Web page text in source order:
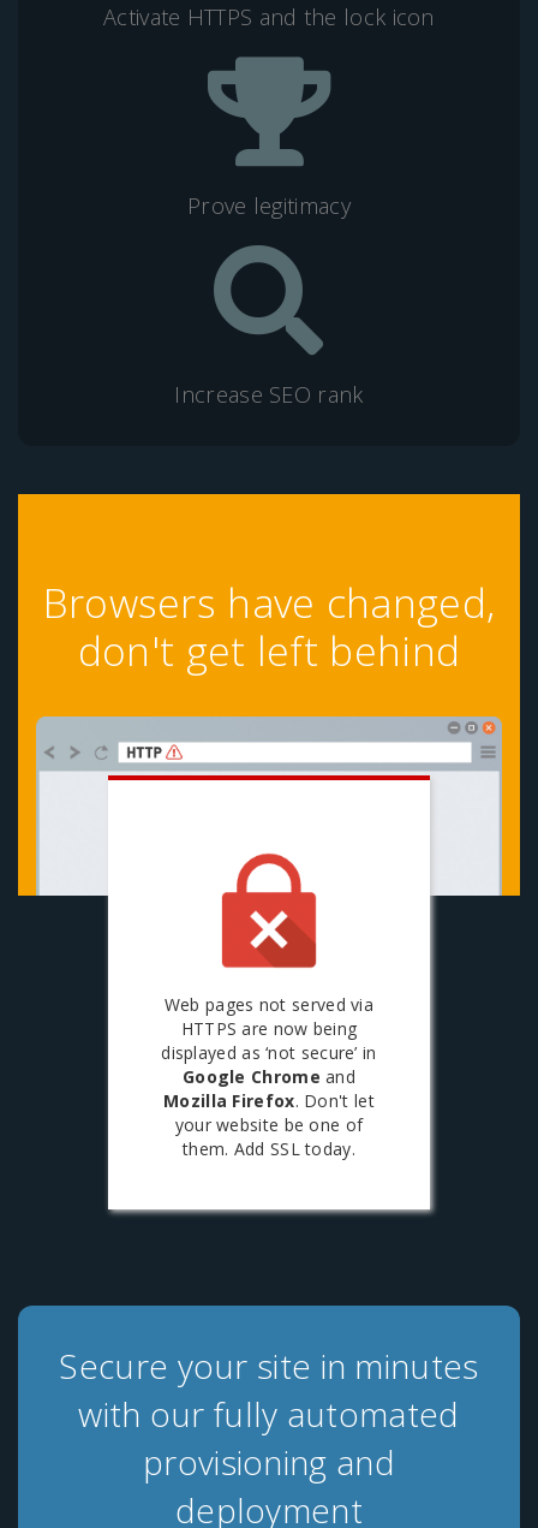
Activate HTTPS and the lock icon
Prove legitimacy
Increase SEO rank
Browsers have changed,
don't get left behind
Web pages not served via
HTTPS are now being
displayed as ‘not secure’ in
Google Chrome and
Mozilla Firefox. Don't let
your website be one of
them. Add SSL today.
Secure your site in minutes
with our fully automated
provisioning and
deployment